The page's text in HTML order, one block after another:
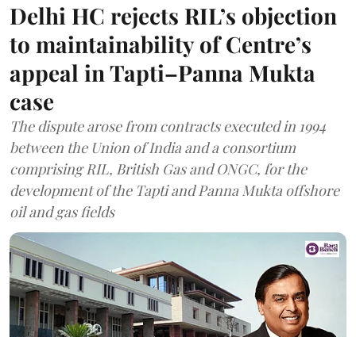
Delhi HC rejects RIL’s objection
to maintainability of Centre’s
appeal in Tapti–Panna Mukta
case
The dispute arose from contracts executed in 1994
between the Union of India and a consortium
comprising RIL, British Gas and ONGC, for the
development of the Tapti and Panna Mukta offshore
oil and gas fields